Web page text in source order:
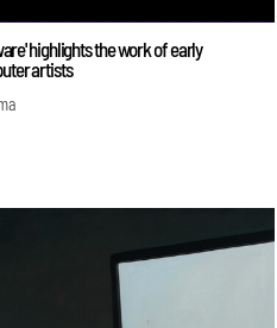
highlights the work of early
artists